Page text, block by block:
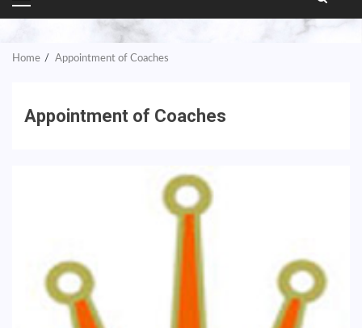
PRIMARY
MENU
Home Appointment of Coaches
Appointment of Coaches